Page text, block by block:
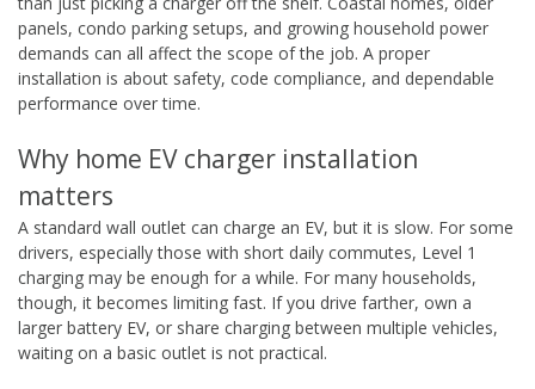
panels, condo parking setups, and growing household power
demands can all affect the scope of the job. A proper
installation is about safety, code compliance, and dependable
performance over time.
Why home EV charger installation
matters
A standard wall outlet can charge an EV, but it is slow. For some
drivers, especially those with short daily commutes, Level 1
charging may be enough for a while. For many households,
though, it becomes limiting fast. If you drive farther, own a
larger battery EV, or share charging between multiple vehicles,
waiting on a basic outlet is not practical.